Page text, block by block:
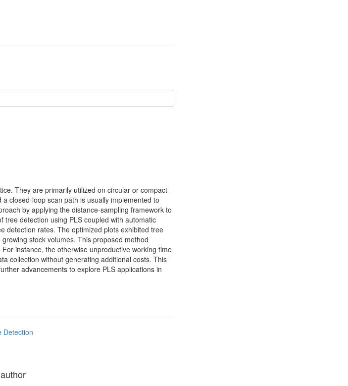
They are primarily utilized on circular or compact
closed-loop scan path is usually implemented to
by applying the distance-sampling framework to
tree detection using PLS coupled with automatic
detection rates. The optimized plots exhibited tree
stock volumes. This proposed method
instance, the otherwise unproductive working time
collection without generating additional costs. This
advancements to explore PLS applications in
Detection